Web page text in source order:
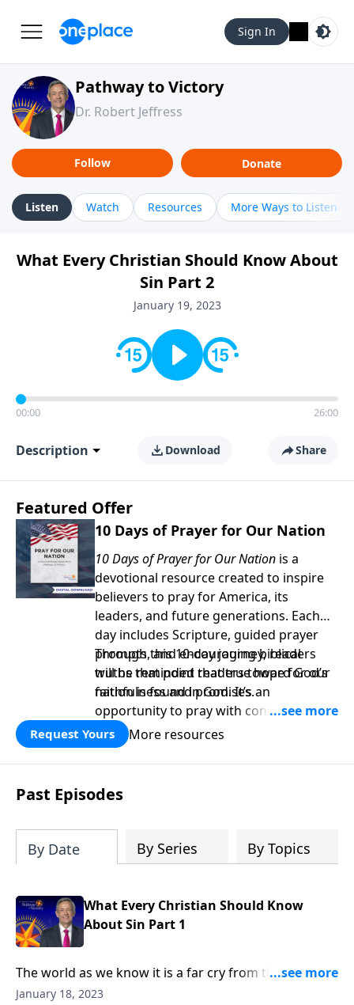
Sign In
Pathway to Victory
Dr. Robert Jeffress
Follow Donate
Listen Watch Resources More Ways to Listen
What Every Christian Should Know About
Sin Part 2
January 19, 2023
00:00 26:00
Description Download Share
Featured Offer
10 Days of Prayer for Our Nation
10 Days of Prayer for Our Nation is a
devotional resource created to inspire
believers to pray for America, its
leaders, and future generations. Each
day includes Scripture, guided prayer
prompts, and encouraging biblical
truths that point readers toward God’s
faithfulness and promises.
Through this 10-day journey, readers
will be reminded that true hope for our
nation is found in God. It’s an
opportunity to pray with confidence,
strengthen personal faith, and seek
God’s blessing, wisdom, and direction
for the days ahead.
Request Yours More resources
Past Episodes
By Date By Series By Topics
What Every Christian Should Know
About Sin Part 1
The world as we know it is a far cry from the Garden
of Eden. Corruption and greed run rampant on a
January 18, 2023